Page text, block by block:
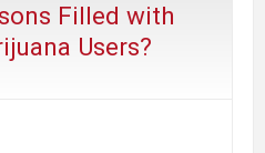
Filled with
Users?